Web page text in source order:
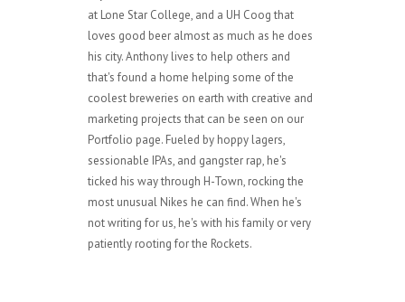
at Lone Star College, and a UH Coog that
loves good beer almost as much as he does
his city. Anthony lives to help others and
that's found a home helping some of the
coolest breweries on earth with creative and
marketing projects that can be seen on our
Portfolio page. Fueled by hoppy lagers,
sessionable IPAs, and gangster rap, he's
ticked his way through H-Town, rocking the
most unusual Nikes he can find. When he's
not writing for us, he's with his family or very
patiently rooting for the Rockets.